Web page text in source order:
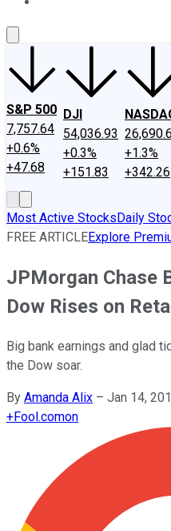
S&P 500
7,757.64
+0.6%
+47.68
DJI
54,036.93
+0.3%
+151.83
+1.3%
+342.26
Most Active StocksDaily
FREE ARTICLEExplore
JPMorgan Chase
Dow Rises on
Big bank earnings and glad
the Dow soar.
By Amanda Alix – Jan 14,
+Fool.comon